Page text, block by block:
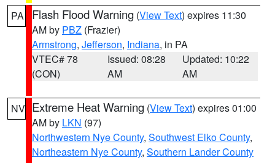
PA Flash Flood Warning (View Text) expires 11:30
AM by PBZ (Frazier)
Armstrong, Jefferson, Indiana, in PA
VTEC# 78
(CON)
Issued: 08:28
AM
Updated: 10:22
AM
NV Extreme Heat Warning (View Text) expires 01:00
AM by LKN (97)
Northwestern Nye County, Southwest Elko County,
Northeastern Nye County, Southern Lander County